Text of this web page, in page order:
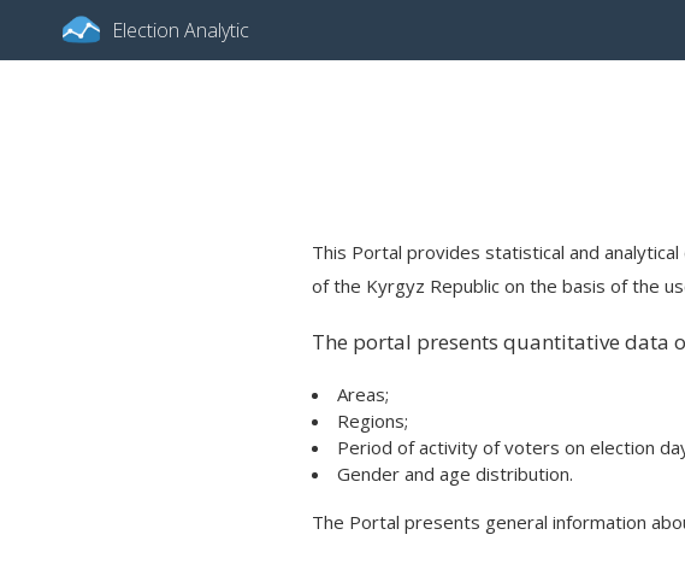
Election Analytic
This Portal provides statistical and
of the Kyrgyz Republic on the basis of the
The portal presents quantitative data
Areas;
Regions;
Period of activity of voters on election
Gender and age distribution.
The Portal presents general information